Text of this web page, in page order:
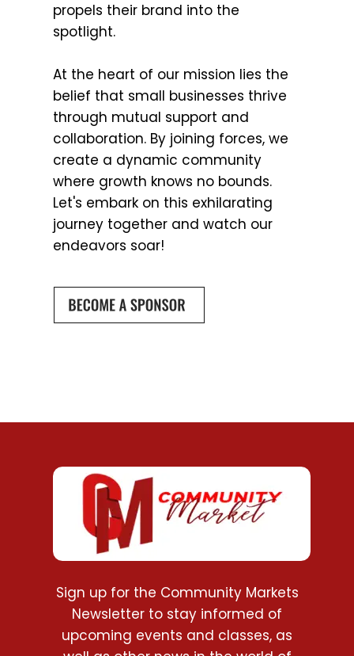
propels their brand into the
spotlight.
At the heart of our mission lies the
belief that small businesses thrive
through mutual support and
collaboration. By joining forces, we
create a dynamic community
where growth knows no bounds.
Let's embark on this exhilarating
journey together and watch our
endeavors soar!
Sign up for the Community Markets
Newsletter to stay informed of
upcoming events and classes, as